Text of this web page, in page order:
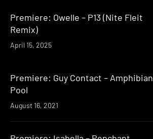
Premiere: Owelle – P13 (Nite Fleit
Remix)
April 15, 2025
Premiere: Guy Contact – Amphibian
Pool
August 16, 2021